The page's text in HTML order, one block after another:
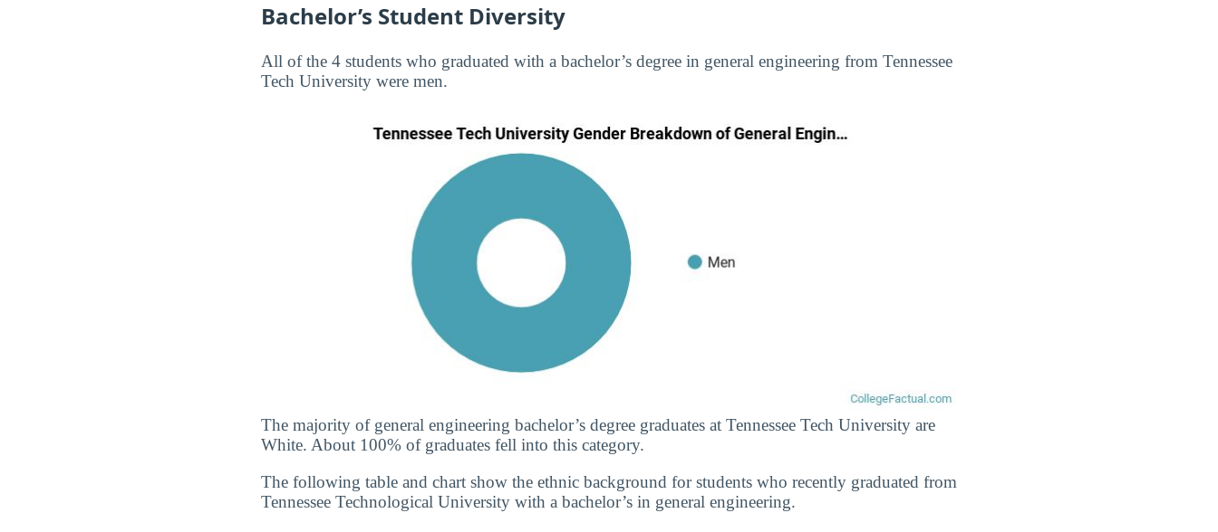
Bachelor’s Student Diversity
All of the 4 students who graduated with a bachelor’s degree in general engineering from Tennessee
Tech University were men.
The majority of general engineering bachelor’s degree graduates at Tennessee Tech University are
White. About 100% of graduates fell into this category.
The following table and chart show the ethnic background for students who recently graduated from
Tennessee Technological University with a bachelor’s in general engineering.